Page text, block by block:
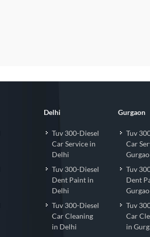
Delhi
Tuv 300-Diesel
Car Service in
Delhi
Tuv 300-Diesel
Dent Paint in
Delhi
Tuv 300-Diesel
Car Cleaning
in Delhi
Gurgaon
Tuv
Car
Tuv
Dent
Tuv
Car
in